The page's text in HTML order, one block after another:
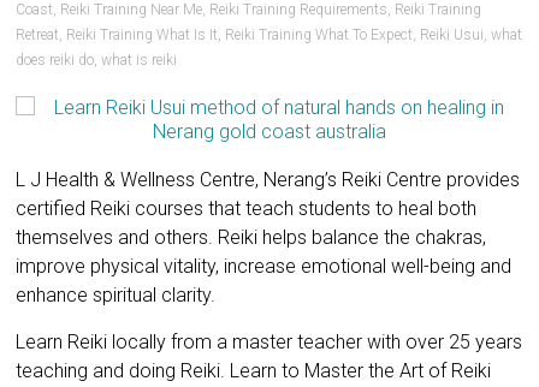
Coast, Reiki Training Near Me, Reiki Training Requirements, Reiki Training
Retreat, Reiki Training What Is It, Reiki Training What To Expect, Reiki Usui,what
does reiki do,what is reiki
L J Health & Wellness Centre, Nerang’s Reiki Centre provides
certified Reiki courses that teach students to heal both
themselves and others. Reiki helps balance the chakras,
improve physical vitality, increase emotional well-being and
enhance spiritual clarity.
Learn Reiki locally from a master teacher with over 25 years
teaching and doing Reiki. Learn to Master the Art of Reiki